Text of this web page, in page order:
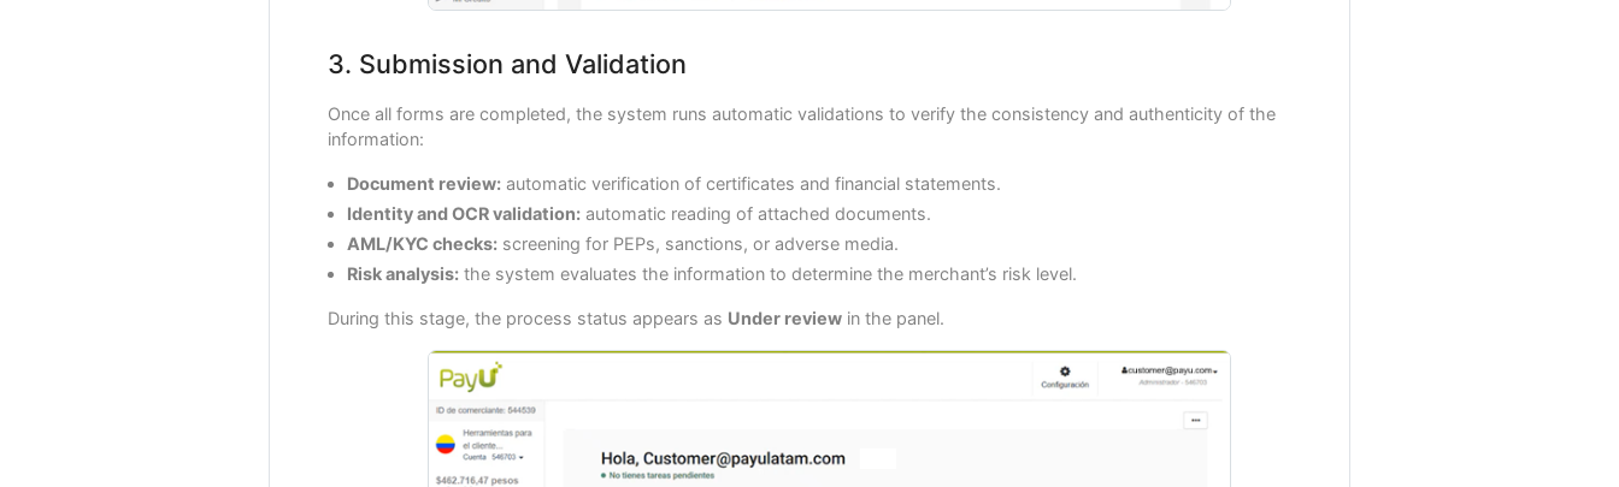
3. Submission and Validation
Once all forms are completed, the system runs automatic validations to verify the consistency and authenticity of the
information:
Document review: automatic verification of certificates and financial statements.
Identity and OCR validation: automatic reading of attached documents.
AML/KYC checks: screening for PEPs, sanctions, or adverse media.
Risk analysis: the system evaluates the information to determine the merchant’s risk level.
During this stage, the process status appears as Under review in the panel.